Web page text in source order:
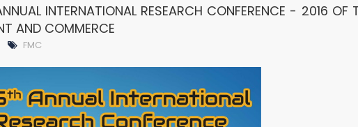
INTERNATIONAL RESEARCH CONFERENCE - 2016 OF
AND COMMERCE
FMC